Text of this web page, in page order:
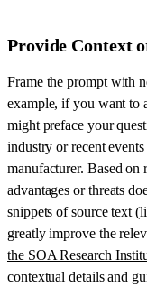
Provide Context
Frame the prompt with
example, if you want to
might preface your
industry or recent
manufacturer. Based on
advantages or threats
snippets of source text
greatly improve the
the SOA Research
contextual details and